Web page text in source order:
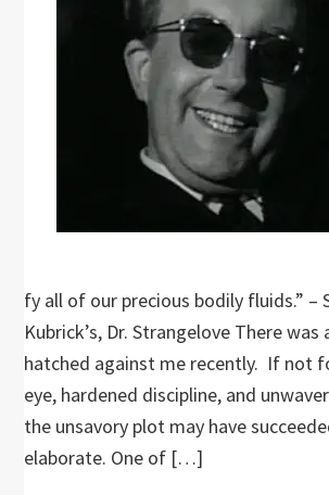
fy all of our precious bodily fluids.” –
Kubrick’s, Dr. Strangelove There was
hatched against me recently. If not
eye, hardened discipline, and
the unsavory plot may have
elaborate. One of […]